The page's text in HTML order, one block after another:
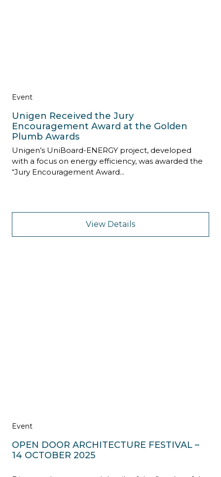
Event
Unigen Received the Jury
Encouragement Award at the Golden
Plumb Awards
Unigen’s UniBoard-ENERGY project, developed
with a focus on energy efficiency, was awarded the
“Jury Encouragement Award...
View Details
Event
OPEN DOOR ARCHITECTURE FESTIVAL –
14 OCTOBER 2025